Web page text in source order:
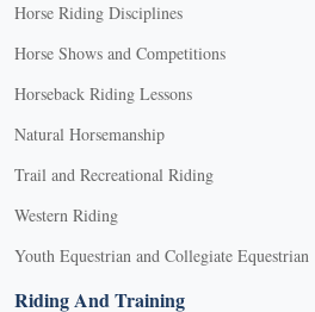
Horse Riding Disciplines
Horse Shows and Competitions
Horseback Riding Lessons
Natural Horsemanship
Trail and Recreational Riding
Western Riding
Youth Equestrian and Collegiate Equestrian
Riding And Training